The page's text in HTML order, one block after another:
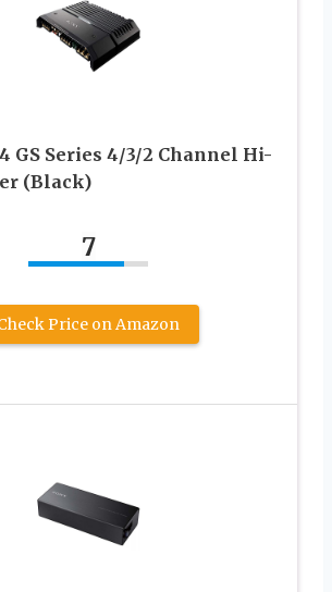
GS Series 4/3/2 Channel Hi-
(Black)
7
Price on Amazon